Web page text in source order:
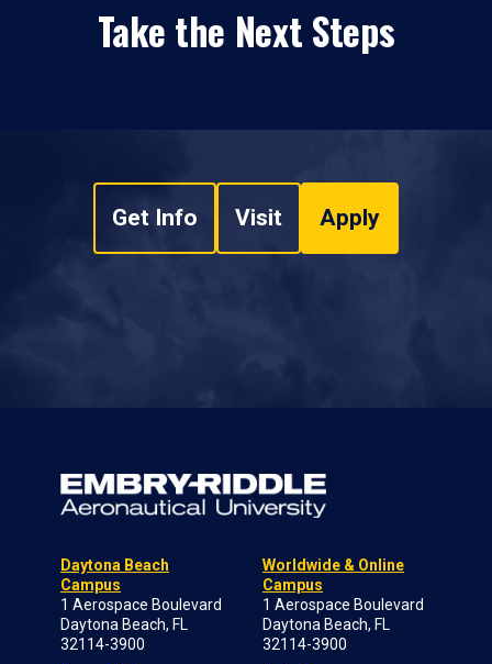
Take the Next Steps
Get Info Visit Apply
Daytona Beach
Campus
1 Aerospace Boulevard
Daytona Beach, FL
32114-3900
Worldwide & Online
Campus
1 Aerospace Boulevard
Daytona Beach, FL
32114-3900